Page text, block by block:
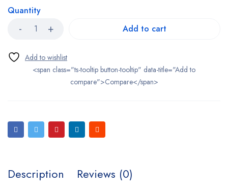
Quantity
Add to cart
<span class="ts-tooltip button-tooltip" data-title="Add to
compare">Compare</span>
Description Reviews (0)